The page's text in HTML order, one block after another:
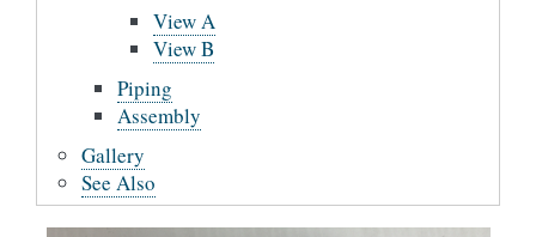
View A
View B
Piping
Assembly
Gallery
See Also